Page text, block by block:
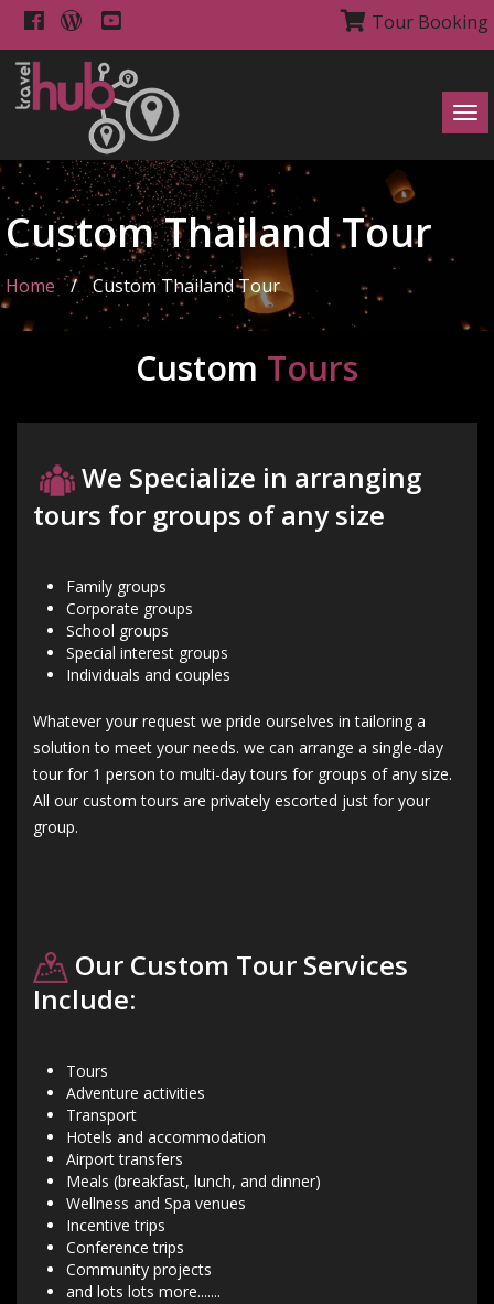
Tour Booking
Custom Thailand Tour
Home / Custom Thailand Tour
Custom Tours
We Specialize in arranging
tours for groups of any size
Family groups
Corporate groups
School groups
Special interest groups
Individuals and couples
Whatever your request we pride ourselves in tailoring a
solution to meet your needs. we can arrange a single-day
tour for 1 person to multi-day tours for groups of any size.
All our custom tours are privately escorted just for your
group.
Our Custom Tour Services
Include:
Tours
Adventure activities
Transport
Hotels and accommodation
Airport transfers
Meals (breakfast, lunch, and dinner)
Wellness and Spa venues
Incentive trips
Conference trips
Community projects
and lots lots more.......